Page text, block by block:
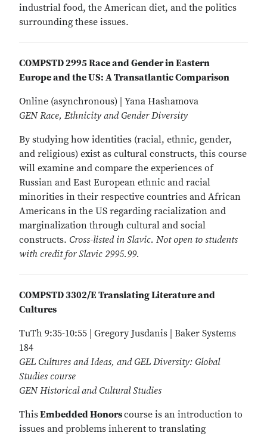
industrial food, the American diet, and the politics
surrounding these issues.
COMPSTD 2995 Race and Gender in Eastern
Europe and the US: A Transatlantic Comparison
Online (asynchronous) | Yana Hashamova
GEN Race, Ethnicity and Gender Diversity
By studying how identities (racial, ethnic, gender,
and religious) exist as cultural constructs, this course
will examine and compare the experiences of
Russian and East European ethnic and racial
minorities in their respective countries and African
Americans in the US regarding racialization and
marginalization through cultural and social
constructs. Cross-listed in Slavic. Not open to students
with credit for Slavic 2995.99.
COMPSTD 3302/E Translating Literature and
Cultures
TuTh 9:35-10:55 | Gregory Jusdanis | Baker Systems
184
GEL Cultures and Ideas, and GEL Diversity: Global
Studies course
GEN Historical and Cultural Studies
ThisEmbedded Honorscourse is an introduction to
issues and problems inherent to translating